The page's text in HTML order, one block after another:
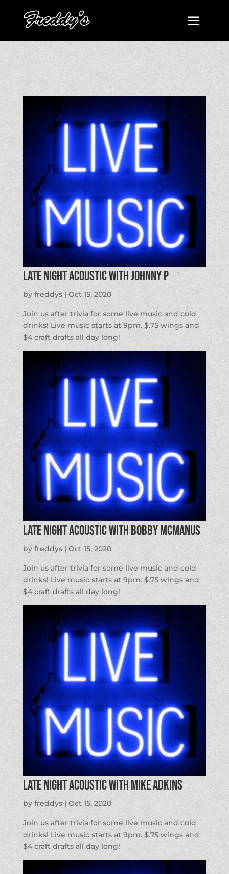
Late Night Acoustic with Johnny P
by freddys| Oct 15, 2020
Join us after trivia for some live music and cold
drinks! Live music starts at 9pm. $.75 wings and
$4 craft drafts all day long!
Late Night Acoustic with Bobby McManus
by freddys| Oct 15, 2020
Join us after trivia for some live music and cold
drinks! Live music starts at 9pm. $.75 wings and
$4 craft drafts all day long!
Late Night Acoustic with Mike Adkins
by freddys| Oct 15, 2020
Join us after trivia for some live music and cold
drinks! Live music starts at 9pm. $.75 wings and
$4 craft drafts all day long!